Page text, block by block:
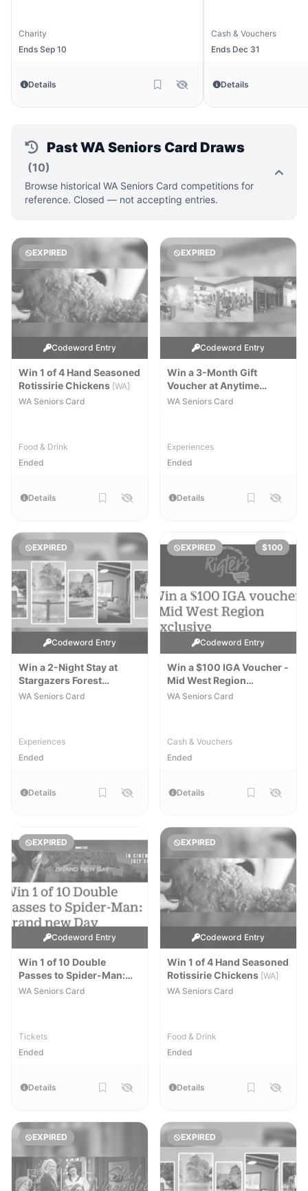
Charity
Ends Sep 10
Details
Cash & Vouchers
Ends Dec 31
Details
Past WA Seniors Card Draws
(10)
Browse historical WA Seniors Card competitions for
reference. Closed — not accepting entries.
EXPIRED
Codeword Entry
Win 1 of 4 Hand Seasoned
Rotissirie Chickens [WA]
WA Seniors Card
Food & Drink
Ended
Details
EXPIRED
Codeword Entry
Win a 3-Month Gift
Voucher at Anytime
Fitness Bunbury
WA Seniors Card
Experiences
Ended
Details
EXPIRED
Codeword Entry
Win a 2-Night Stay at
Stargazers Forest
Hideaway Cottage
WA Seniors Card
Experiences
Ended
Details
EXPIRED $100
Codeword Entry
Win a $100 IGA Voucher -
Mid West Region
Exclusive[WA]
WA Seniors Card
Cash & Vouchers
Ended
Details
EXPIRED
Codeword Entry
Win 1 of 10 Double
Passes to Spider-Man:
Brand New Day
WA Seniors Card
Tickets
Ended
Details
EXPIRED
Codeword Entry
Win 1 of 4 Hand Seasoned
Rotissirie Chickens [WA]
WA Seniors Card
Food & Drink
Ended
Details
EXPIRED EXPIRED